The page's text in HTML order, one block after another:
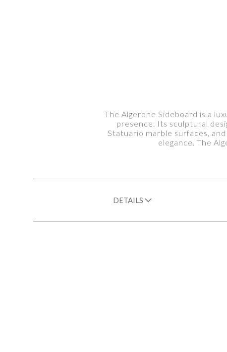
The Algerone Sideboard is a
presence. Its sculptural
Statuario marble surfaces,
elegance. The
DETAILS